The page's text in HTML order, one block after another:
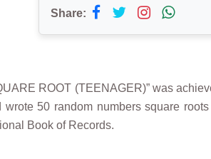
Share:
ROOT (TEENAGER)” was
50 random numbers square
Book of Records.